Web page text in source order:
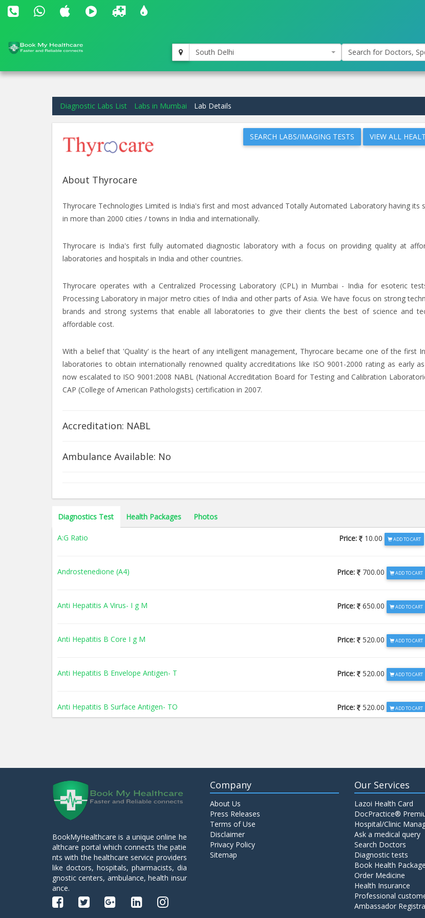
South Delhi Search for Doctors,
Diagnostic Labs List Labs in Mumbai Lab Details
SEARCH LABS/IMAGING TESTS VIEW ALL
About Thyrocare
Thyrocare Technologies Limited is India's first and most advanced Totally Automated Laboratory having its
in more than 2000 cities / towns in India and internationally.
Thyrocare is India's first fully automated diagnostic laboratory with a focus on providing quality at
laboratories and hospitals in India and other countries.
Thyrocare operates with a Centralized Processing Laboratory (CPL) in Mumbai - India for esoteric
Processing Laboratory in major metro cities of India and other parts of Asia. We have focus on strong
brands and strong systems that enable all laboratories to give their clients the best of science and
affordable cost.
With a belief that 'Quality' is the heart of any intelligent management, Thyrocare became one of the first
laboratories to obtain internationally renowned quality accreditations like ISO 9001-2000 rating as early
now escalated to ISO 9001:2008 NABL (National Accreditation Board for Testing and Calibration
CAP (College of American Pathologists) certification in 2007.
Accreditation: NABL
Ambulance Available: No
Diagnostics Test Health Packages Photos
A:G Ratio Price: 10.00 ADD TO CART
Androstenedione (A4) Price: 700.00 ADD TO CART
Anti Hepatitis A Virus- I g M Price: 650.00 ADD TO CART
Anti Hepatitis B Core I g M Price: 520.00 ADD TO CART
Anti Hepatitis B Envelope Antigen- T Price: 520.00 ADD TO CART
Anti Hepatitis B Surface Antigen- TO Price: 520.00 ADD TO CART
Anti Mullerian Hormone Price: 1065.00 ADD TO CART
Anti Nuclear Antibody (ANA) Price: 345.00 ADD TO CART
Anti Phospholipid Antibody- I g G Price: 570.00 ADD TO CART
Anti Phospholipid Antibody- I g M Price: 570.00 ADD TO CART
BookMyHealthcare is a unique online he
althcare portal which connects the patie
nts with the healthcare service providers
like doctors, hospitals, pharmacists, dia
gnostic centers, ambulance, health insur
ance.
Company
About Us
Press Releases
Terms of Use
Disclaimer
Privacy Policy
Sitemap
Our Services
Lazoi Health Card
DocPractice®
Hospital/Clinic
Ask a medical query
Search Doctors
Diagnostic tests
Book Health
Order Medicine
Health Insurance
Professional
Ambassador